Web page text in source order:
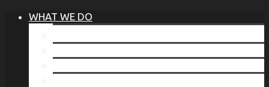
WHAT WE DO